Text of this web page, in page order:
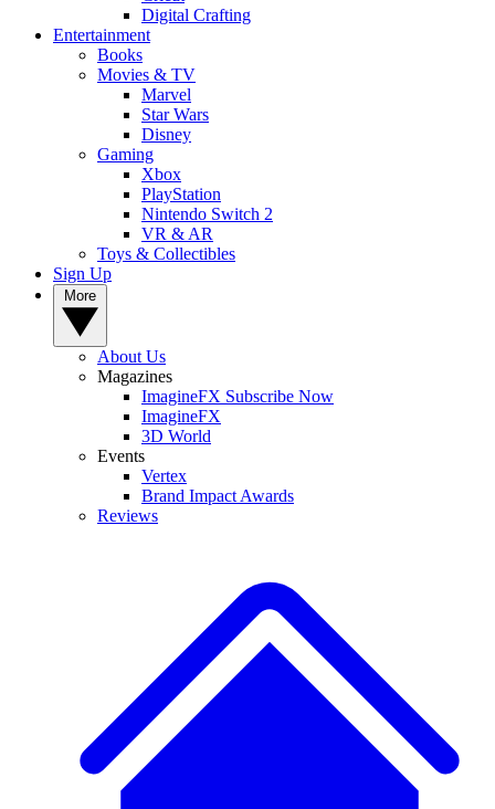
Digital Crafting
Entertainment
Books
Movies & TV
Marvel
Star Wars
Disney
Gaming
Xbox
PlayStation
Nintendo Switch 2
VR & AR
Toys & Collectibles
Sign Up
About Us
Magazines
ImagineFX Subscribe Now
ImagineFX
3D World
Events
Vertex
Brand Impact Awards
Reviews